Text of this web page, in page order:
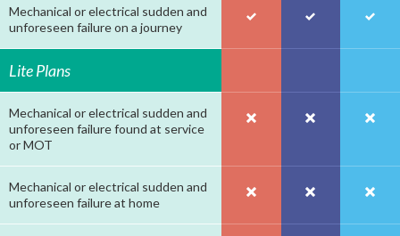
Mechanical or electrical sudden and
unforeseen failure on a journey
Lite Plans
Mechanical or electrical sudden and
unforeseen failure found at service
or MOT
Mechanical or electrical sudden and
unforeseen failure at home